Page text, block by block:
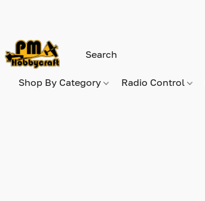
Shop By Category Radio Control